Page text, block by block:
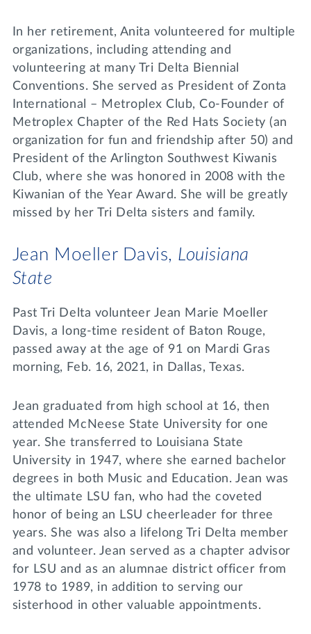
In her retirement, Anita volunteered for multiple
organizations, including attending and
volunteering at many Tri Delta Biennial
Conventions. She served as President of Zonta
International – Metroplex Club, Co-Founder of
Metroplex Chapter of the Red Hats Society (an
organization for fun and friendship after 50) and
President of the Arlington Southwest Kiwanis
Club, where she was honored in 2008 with the
Kiwanian of the Year Award. She will be greatly
missed by her Tri Delta sisters and family.
Jean Moeller Davis, Louisiana
State
Past Tri Delta volunteer Jean Marie Moeller
Davis, a long-time resident of Baton Rouge,
passed away at the age of 91 on Mardi Gras
morning, Feb. 16, 2021, in Dallas, Texas.
Jean graduated from high school at 16, then
attended McNeese State University for one
year. She transferred to Louisiana State
University in 1947, where she earned bachelor
degrees in both Music and Education. Jean was
the ultimate LSU fan, who had the coveted
honor of being an LSU cheerleader for three
years. She was also a lifelong Tri Delta member
and volunteer. Jean served as a chapter advisor
for LSU and as an alumnae district officer from
1978 to 1989, in addition to serving our
sisterhood in other valuable appointments.